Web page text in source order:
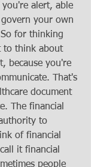
alert, able
your own
for thinking
to think about
because you're
That's
document
The financial
to
of financial
it financial
people